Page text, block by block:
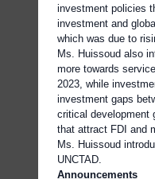
investment policies
investment and
which was due to
Ms. Huissoud also
more towards
2023, while
investment gaps
critical development
that attract FDI and
Ms. Huissoud
UNCTAD.
Announcements